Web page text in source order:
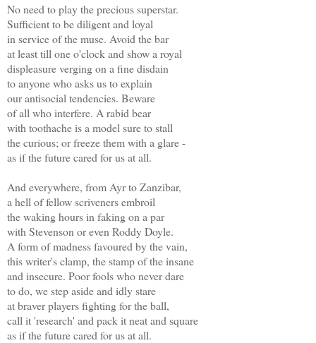
No need to play the precious superstar.
Sufficient to be diligent and loyal
in service of the muse. Avoid the bar
at least till one o'clock and show a royal
displeasure verging on a fine disdain
to anyone who asks us to explain
our antisocial tendencies. Beware
of all who interfere. A rabid bear
with toothache is a model sure to stall
the curious; or freeze them with a glare -
as if the future cared for us at all.
And everywhere, from Ayr to Zanzibar,
a hell of fellow scriveners embroil
the waking hours in faking on a par
with Stevenson or even Roddy Doyle.
A form of madness favoured by the vain,
this writer's clamp, the stamp of the insane
and insecure. Poor fools who never dare
to do, we step aside and idly stare
at braver players fighting for the ball,
call it 'research' and pack it neat and square
as if the future cared for us at all.